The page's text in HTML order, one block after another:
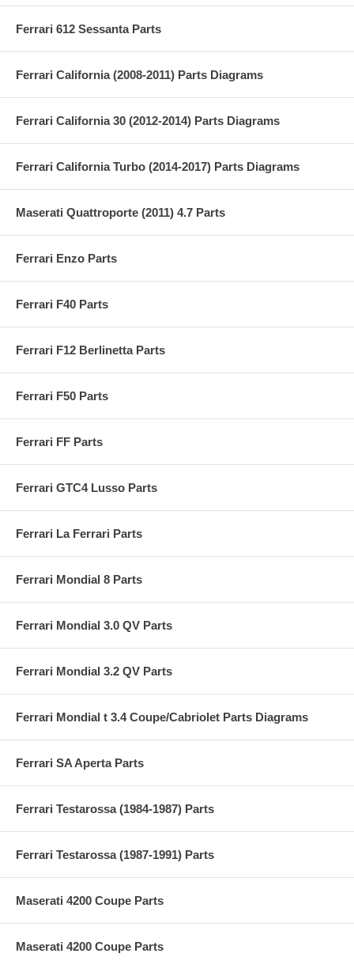
Ferrari 612 Sessanta Parts
Ferrari California (2008-2011) Parts Diagrams
Ferrari California 30 (2012-2014) Parts Diagrams
Ferrari California Turbo (2014-2017) Parts Diagrams
Maserati Quattroporte (2011) 4.7 Parts
Ferrari Enzo Parts
Ferrari F40 Parts
Ferrari F12 Berlinetta Parts
Ferrari F50 Parts
Ferrari FF Parts
Ferrari GTC4 Lusso Parts
Ferrari La Ferrari Parts
Ferrari Mondial 8 Parts
Ferrari Mondial 3.0 QV Parts
Ferrari Mondial 3.2 QV Parts
Ferrari Mondial t 3.4 Coupe/Cabriolet Parts Diagrams
Ferrari SA Aperta Parts
Ferrari Testarossa (1984-1987) Parts
Ferrari Testarossa (1987-1991) Parts
Maserati 4200 Coupe Parts
Maserati 4200 Coupe Parts